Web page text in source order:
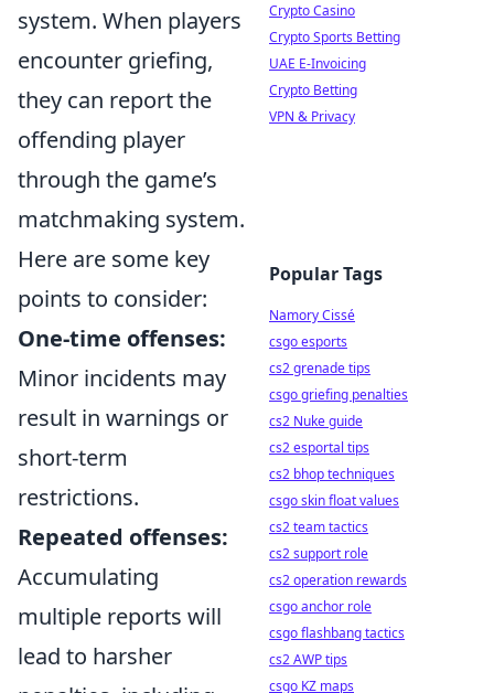
system. When players
encounter griefing,
they can report the
offending player
through the game’s
matchmaking system.
Here are some key
points to consider:
One-time offenses:
Minor incidents may
result in warnings or
short-term
restrictions.
Repeated offenses:
Accumulating
multiple reports will
lead to harsher
Crypto Casino
Crypto Sports Betting
UAE E-Invoicing
Crypto Betting
VPN & Privacy
Popular Tags
Namory Cissé
csgo esports
cs2 grenade tips
csgo griefing penalties
cs2 Nuke guide
cs2 esportal tips
cs2 bhop techniques
csgo skin float values
cs2 team tactics
cs2 support role
cs2 operation rewards
csgo anchor role
csgo flashbang tactics
cs2 AWP tips
csgo KZ maps